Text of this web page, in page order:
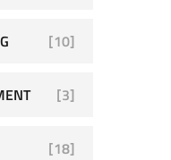
[10]
[3]
[18]